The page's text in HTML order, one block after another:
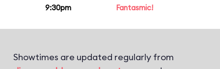
9:30pm Fantasmic!
Showtimes are updated regularly from